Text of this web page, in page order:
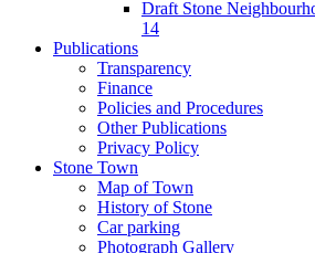
Draft Stone
14
Publications
Transparency
Finance
Policies and Procedures
Other Publications
Privacy Policy
Stone Town
Map of Town
History of Stone
Car parking
Photograph Gallery